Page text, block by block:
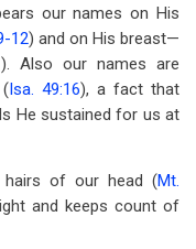
our names on His
12) and on His breast—
). Also our names are
Isa. 49:16), a fact that
He sustained for us at
of our head (Mt.
and keeps count of